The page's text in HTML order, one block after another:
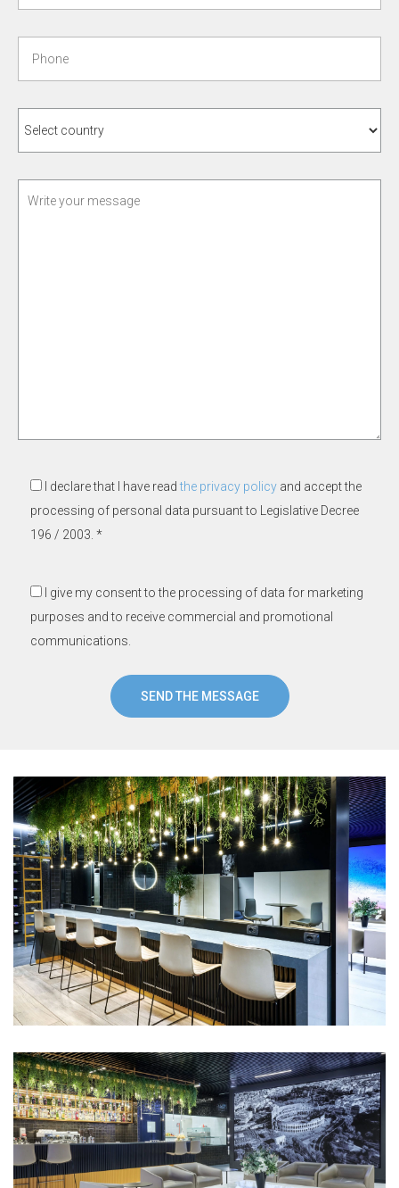
I declare that I have readthe privacy policy and accept the
processing of personal data pursuant to Legislative Decree
196 / 2003. *
I give my consent to the processing of data for marketing
purposes and to receive commercial and promotional
communications.